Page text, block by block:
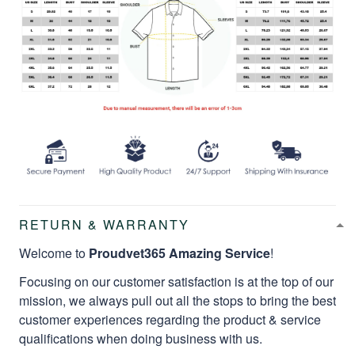
RETURN & WARRANTY
Welcome to Proudvet365 Amazing Service!
Focusing on our customer satisfaction is at the top of our
mission, we always pull out all the stops to bring the best
customer experiences regarding the product & service
qualifications when doing business with us.